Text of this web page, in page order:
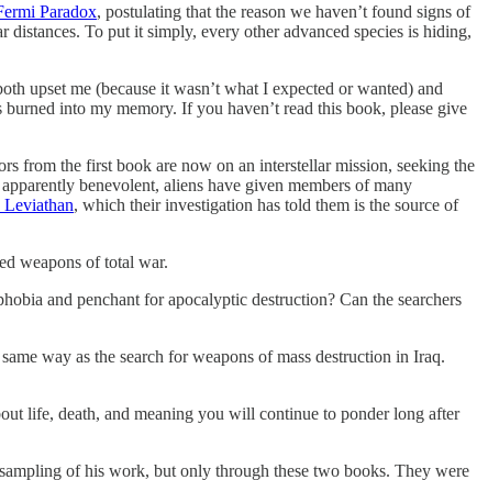
Paradox, postulating that the reason we haven’t found signs of
To put it simply, every other advanced species is hiding,
upset me (because it wasn’t what I expected or wanted) and
into my memory. If you haven’t read this book, please give
from the first book are now on an interstellar mission, seeking the
benevolent, aliens have given members of many
Leviathan, which their investigation has told them is the source of
weapons of total war.
and penchant for apocalyptic destruction? Can the searchers
way as the search for weapons of mass destruction in Iraq.
life, death, and meaning you will continue to ponder long after
of his work, but only through these two books. They were